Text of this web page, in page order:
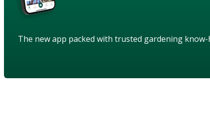
The new app packed with trusted gardening